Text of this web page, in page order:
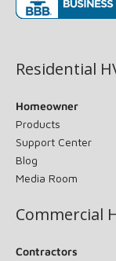
Residential
Homeowner
Products
Support Center
Blog
Media Room
Commercial
Contractors